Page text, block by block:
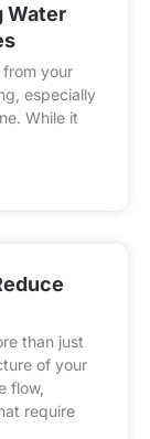
Water
your
especially
While it
than just
of your
flow,
require